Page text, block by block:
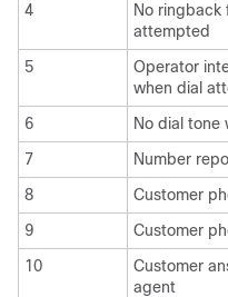
4
No ringback
attempted
5
Operator
when dial
6
No dial tone
7
Number
8
Customer
9
Customer
10
Customer
agent